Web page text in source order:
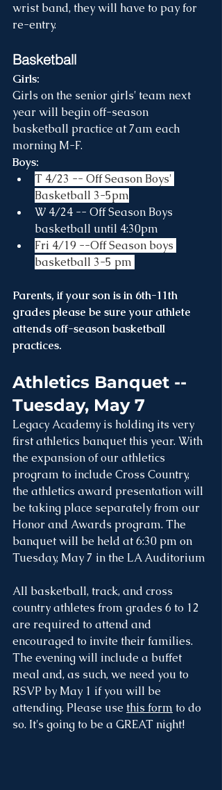
wrist band, they will have to pay for
re-entry.
Basketball
Girls:
Girls on the senior girls' team next
year will begin off-season
basketball practice at 7am each
morning M-F.
Boys:
T 4/23 -- Off Season Boys'
Basketball 3-5pm
W 4/24 -- Off Season Boys
basketball until 4:30pm
Fri 4/19 --Off Season boys
basketball 3-5 pm
Parents, if your son is in 6th-11th
grades please be sure your athlete
attends off-season basketball
practices.
Athletics Banquet --
Tuesday, May 7
Legacy Academy is holding its very
first athletics banquet this year. With
the expansion of our athletics
program to include Cross Country,
the athletics award presentation will
be taking place separately from our
Honor and Awards program. The
banquet will be held at 6:30 pm on
Tuesday, May 7 in the LA Auditorium
All basketball, track, and cross
country athletes from grades 6 to 12
are required to attend and
encouraged to invite their families.
The evening will include a buffet
meal and, as such, we need you to
RSVP by May 1 if you will be
attending. Please use this form to do
so. It's going to be a GREAT night!